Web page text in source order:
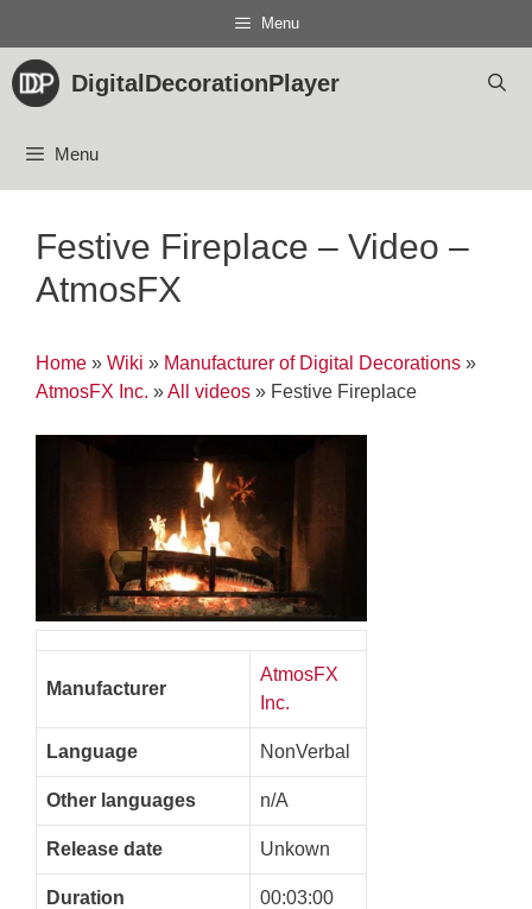
content
Menu
DigitalDecorationPlayer
Menu
Festive Fireplace – Video –
AtmosFX
Home » Wiki » Manufacturer of Digital Decorations »
AtmosFX Inc. »All videos » Festive Fireplace
Manufacturer
AtmosFX
Inc.
Language NonVerbal
Other languages n/A
Release date Unkown
Duration 00:03:00